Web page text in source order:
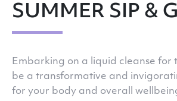
SUMMER SIP &
Embarking on a liquid cleanse for
be a transformative and
for your body and overall